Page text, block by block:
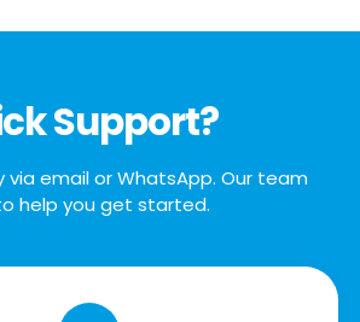
Support?
via email or WhatsApp. Our team
help you get started.